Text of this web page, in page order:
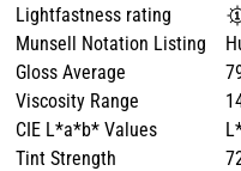
Lightfastness rating
Munsell Notation Listing
Gloss Average
Viscosity Range
CIE L*a*b* Values
Tint Strength